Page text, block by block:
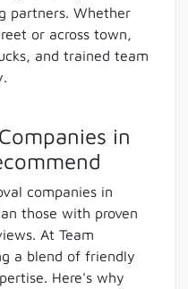
partners. Whether
or across town,
and trained team
in
companies in
those with proven
At Team
a blend of friendly
Here's why